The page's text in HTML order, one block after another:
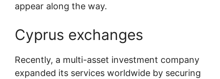
appear along the way.
Cyprus exchanges
Recently, a multi-asset investment company
expanded its services worldwide by securing